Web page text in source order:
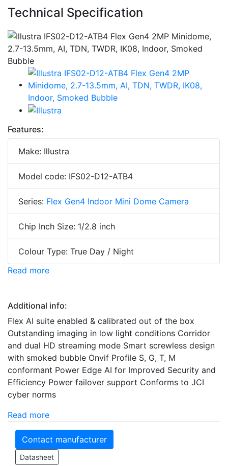
Technical Specification
Features:
Make: Illustra
Model code: IFS02-D12-ATB4
Series: Flex Gen4 Indoor Mini Dome Camera
Chip Inch Size: 1/2.8 inch
Colour Type: True Day / Night
Read more
Additional info:
Flex AI suite enabled & calibrated out of the box
Outstanding imaging in low light conditions Corridor
and dual HD streaming mode Smart screwless design
with smoked bubble Onvif Profile S, G, T, M
conformant Power Edge AI for Improved Security and
Efficiency Power failover support Conforms to JCI
cyber norms
Read more
Contact manufacturer
Datasheet